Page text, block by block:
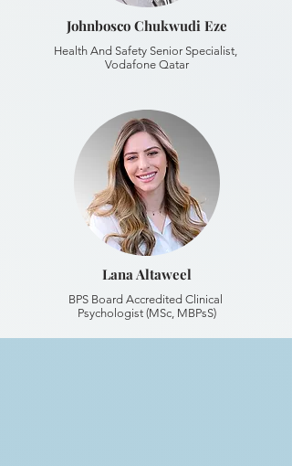
Johnbosco Chukwudi Eze
Health And Safety Senior Specialist,
Vodafone Qatar
Lana Altaweel
BPS Board Accredited Clinical
Psychologist (MSc, MBPsS)